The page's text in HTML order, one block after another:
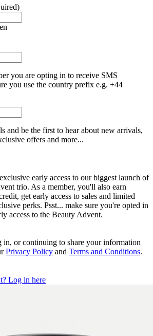
you are opting in to receive SMS
you use the country prefix e.g. +44
and be the first to hear about new arrivals,
offers and more...
early access to our biggest launch of
trio. As a member, you'll also earn
get early access to sales and limited
perks. Psst... make sure you're opted in
access to the Beauty Advent.
or continuing to share your information
Privacy Policy and Terms and Conditions.
Log in here